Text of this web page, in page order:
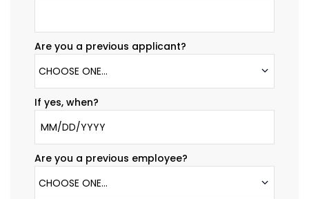
Are you a previous applicant?
CHOOSE ONE...
If yes, when?
Are you a previous employee?
CHOOSE ONE...